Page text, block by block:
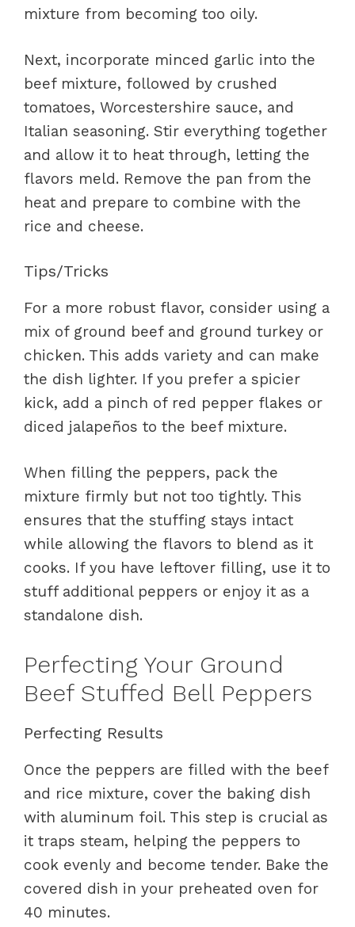
mixture from becoming too oily.
Next, incorporate minced garlic into the
beef mixture, followed by crushed
tomatoes, Worcestershire sauce, and
Italian seasoning. Stir everything together
and allow it to heat through, letting the
flavors meld. Remove the pan from the
heat and prepare to combine with the
rice and cheese.
Tips/Tricks
For a more robust flavor, consider using a
mix of ground beef and ground turkey or
chicken. This adds variety and can make
the dish lighter. If you prefer a spicier
kick, add a pinch of red pepper flakes or
diced jalapeños to the beef mixture.
When filling the peppers, pack the
mixture firmly but not too tightly. This
ensures that the stuffing stays intact
while allowing the flavors to blend as it
cooks. If you have leftover filling, use it to
stuff additional peppers or enjoy it as a
standalone dish.
Perfecting Your Ground
Beef Stuffed Bell Peppers
Perfecting Results
Once the peppers are filled with the beef
and rice mixture, cover the baking dish
with aluminum foil. This step is crucial as
it traps steam, helping the peppers to
cook evenly and become tender. Bake the
covered dish in your preheated oven for
40 minutes.